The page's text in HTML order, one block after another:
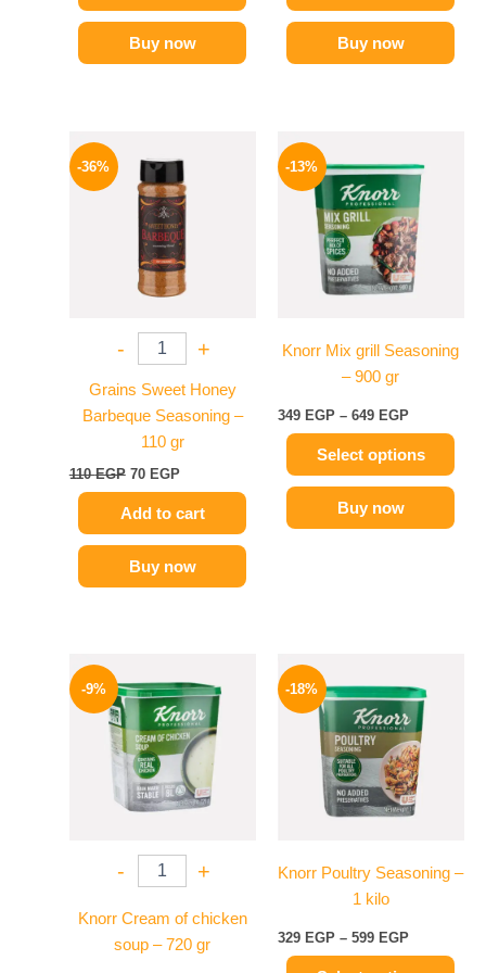
Buy now Buy now
-36%
- +
Grains Sweet Honey
Barbeque Seasoning –
110 gr
110EGP
price
110 EGP.
70 EGP
price
70 EGP.
Add to cart
Buy now
-13%
Knorr Mix grill Seasoning
– 900 gr
349 EGP – 649 EGP
349 EGP
through
649 EGP
Select options
This
product
has
multiple
variants.
options
be
the
product
Buy now
-9%
- +
Knorr Cream of chicken
soup – 720 gr
price
was:
450 EGP.
price
is:
409 EGP.
-18%
Knorr Poultry Seasoning –
1 kilo
329 EGP – 599 EGP
329 EGP
through
599 EGP
This
product
has
multiple
variants.
be
the